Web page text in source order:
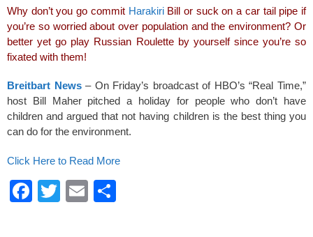
b
o
o
k
Why don’t you go commit HarakiriBill or suck on a car tail pipe if
you’re so worried about over population and the environment? Or
better yet go play Russian Roulette by yourself since you’re so
fixated with them!
Breitbart News – On Friday’s broadcast of HBO’s “Real Time,”
host Bill Maher pitched a holiday for people who don’t have
children and argued that not having children is the best thing you
can do for the environment.
Click Here to Read More
F
T
E